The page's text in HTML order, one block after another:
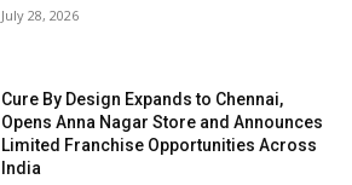
July 28, 2026
Cure By Design Expands to Chennai,
Opens Anna Nagar Store and Announces
Limited Franchise Opportunities Across
India